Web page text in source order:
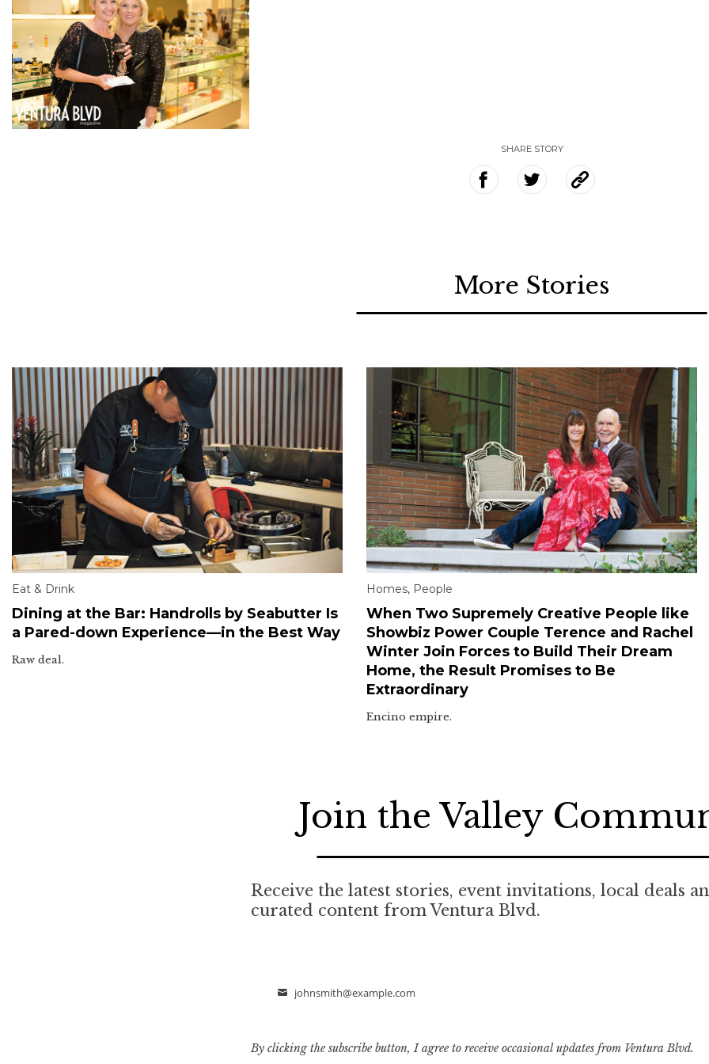
SHARE STORY
More Stories
Eat & Drink
Dining at the Bar: Handrolls by Seabutter Is
a Pared-down Experience—in the Best Way
Raw deal.
Homes, People
When Two Supremely Creative People like
Showbiz Power Couple Terence and Rachel
Winter Join Forces to Build Their Dream
Home, the Result Promises to Be
Extraordinary
Encino empire.
Join the Valley
Receive the latest stories, event invitations, local deals
curated content from Ventura Blvd.
Email
johnsmith@example.com
By clicking the subscribe button, I agree to receive occasional updates from Ventura Blvd.